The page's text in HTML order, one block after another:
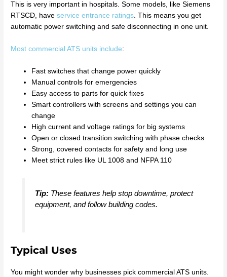
This is very important in hospitals. Some models, like Siemens
RTSCD, haveservice entrance ratings. This means you get
automatic power switching and safe disconnecting in one unit.
Most commercial ATS units include:
Fast switches that change power quickly
Manual controls for emergencies
Easy access to parts for quick fixes
Smart controllers with screens and settings you can
change
High current and voltage ratings for big systems
Open or closed transition switching with phase checks
Strong, covered contacts for safety and long use
Meet strict rules like UL 1008 and NFPA 110
Tip:These features help stop downtime, protect
equipment, and follow building codes.
Typical Uses
You might wonder why businesses pick commercial ATS units.